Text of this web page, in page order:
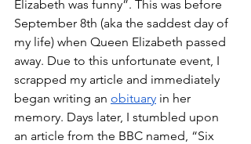
Elizabeth was funny”. This was before
September 8th (aka the saddest day of
my life) when Queen Elizabeth passed
away. Due to this unfortunate event, I
scrapped my article and immediately
began writing an obituary in her
memory. Days later, I stumbled upon
an article from the BBC named, “Six